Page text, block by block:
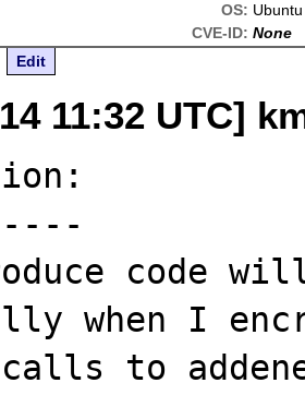
OS:
CVE-ID: None
Edit
11:32 UTC]
code
when I
to